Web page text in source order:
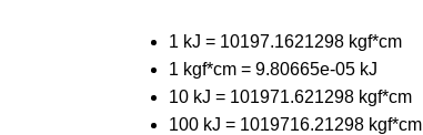
1 kJ = 10197.1621298 kgf*cm
1 kgf*cm = 9.80665e-05 kJ
10 kJ = 101971.621298 kgf*cm
100 kJ = 1019716.21298 kgf*cm